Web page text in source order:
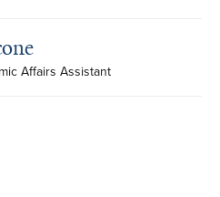
Affairs Assistant